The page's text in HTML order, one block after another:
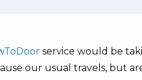
service would be
our usual travels, but